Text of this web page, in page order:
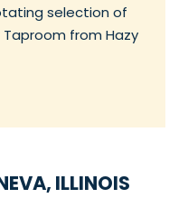
selection of
from Hazy
ILLINOIS